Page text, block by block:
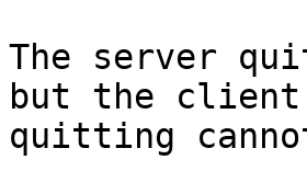
The server
but the client
quitting